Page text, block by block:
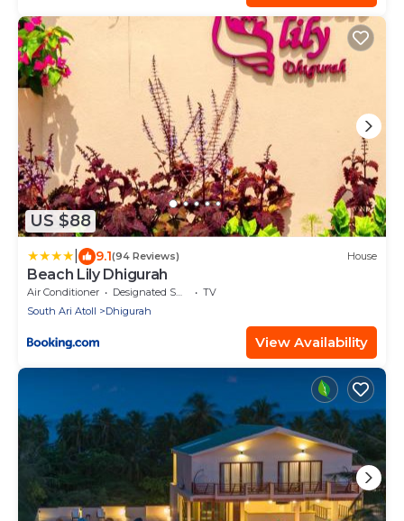
US $88
9.1(94 Reviews) House
Beach Lily Dhigurah
Air Conditioner Designated Smoking Area
TV
South Ari Atoll
Dhigurah
View Availability